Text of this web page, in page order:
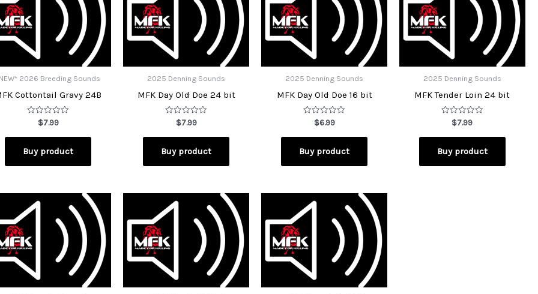
2026 Breeding Sounds
Cottontail Gravy 24B
Rated
out
5
$7.99
Buy product
2025 Denning Sounds
MFK Day Old Doe 24 bit
Rated
out
5
$7.99
Buy product
2025 Denning Sounds
MFK Day Old Doe 16 bit
Rated
out
5
$6.99
Buy product
2025 Denning Sounds
MFK Tender Loin 24 bit
Rated
out
5
$7.99
Buy product